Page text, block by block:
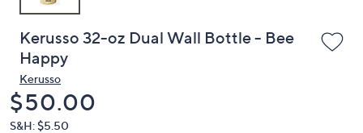
Kerusso 32-oz Dual Wall Bottle - Bee
Happy
Kerusso
Deleted
$50.00
S&H: $5.50